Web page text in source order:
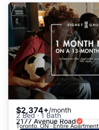
$2,374+/month
2 Bed · 1 Bath
2177 Avenue Road
Toronto, ON · Entire Apartment